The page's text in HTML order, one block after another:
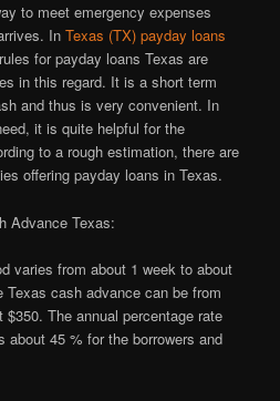
to meet emergency expenses
InTexas (TX) payday loans
for payday loans Texas are
in this regard. It is a short term
and thus is very convenient. In
it is quite helpful for the
to a rough estimation, there are
offering payday loans in Texas.
Advance Texas:
varies from about 1 week to about
cash advance can be from
The annual percentage rate
about 45 % for the borrowers and